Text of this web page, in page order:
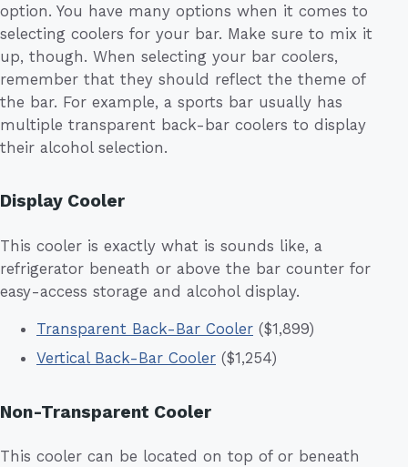
option. You have many options when it comes to
selecting coolers for your bar. Make sure to mix it
up, though. When selecting your bar coolers,
remember that they should reflect the theme of
the bar. For example, a sports bar usually has
multiple transparent back-bar coolers to display
their alcohol selection.
Display Cooler
This cooler is exactly what is sounds like, a
refrigerator beneath or above the bar counter for
easy-access storage and alcohol display.
Transparent Back-Bar Cooler ($1,899)
Vertical Back-Bar Cooler ($1,254)
Non-Transparent Cooler
This cooler can be located on top of or beneath